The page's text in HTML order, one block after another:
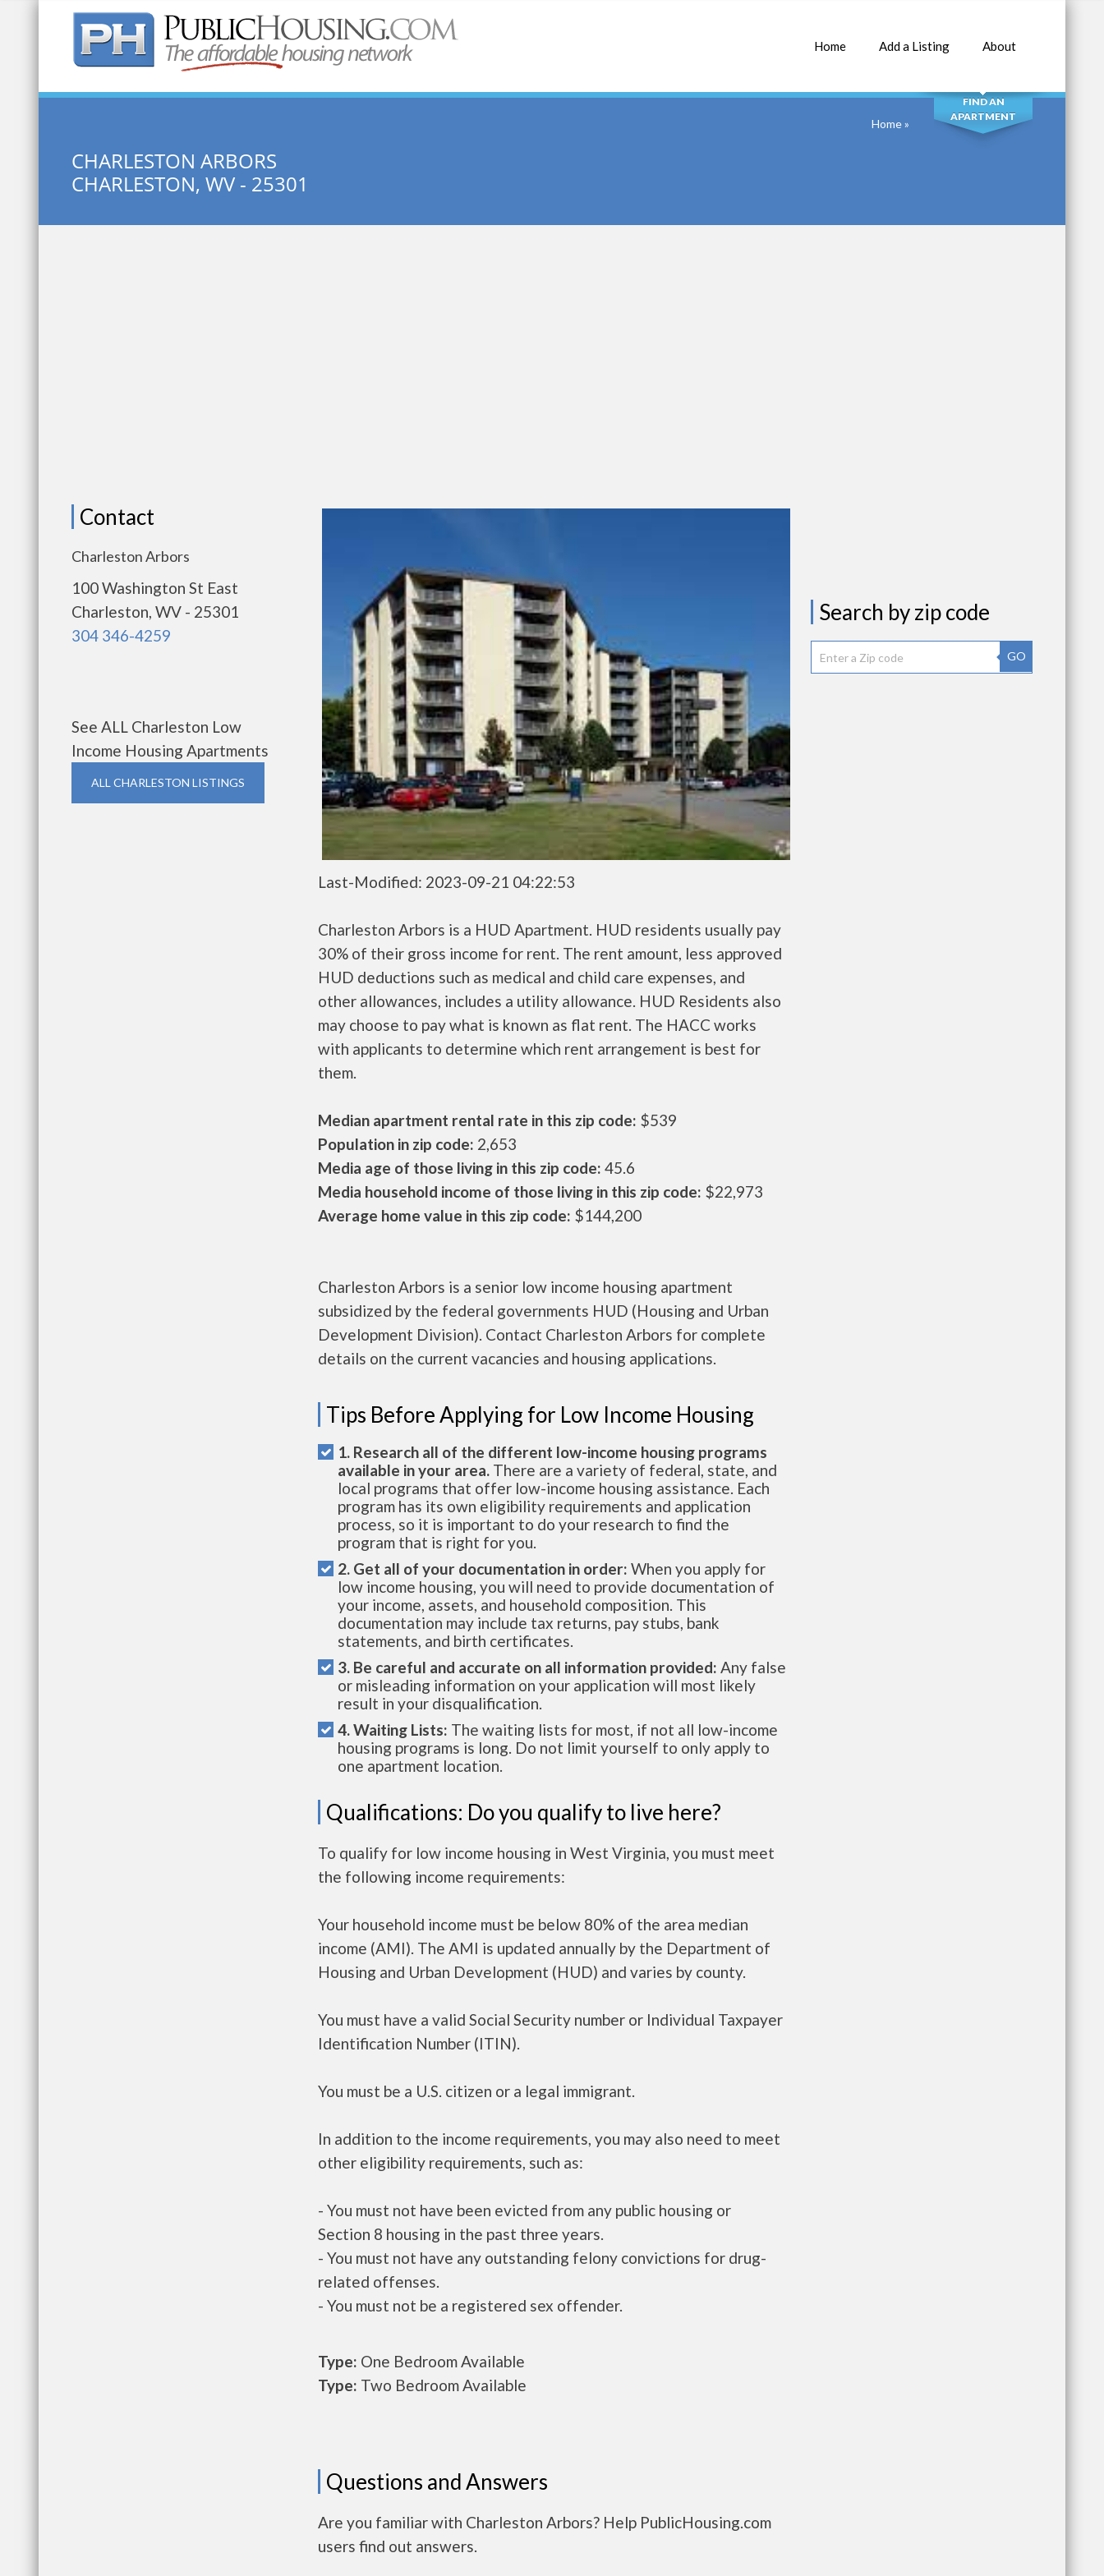
Home Add a Listing About
Quick Search: SEARCH
FIND AN
APARTMENT
CHARLESTON ARBORS
CHARLESTON, WV - 25301
Home»
Contact
Charleston Arbors
100 Washington St East
Charleston, WV - 25301
304 346-4259
See ALL Charleston Low
Income Housing Apartments
ALL CHARLESTON LISTINGS
Last-Modified: 2023-09-21 04:22:53
Charleston Arbors is a HUD Apartment. HUD residents usually pay
30% of their gross income for rent. The rent amount, less approved
HUD deductions such as medical and child care expenses, and
other allowances, includes a utility allowance. HUD Residents also
may choose to pay what is known as flat rent. The HACC works
with applicants to determine which rent arrangement is best for
them.
Median apartment rental rate in this zip code: $539
Population in zip code: 2,653
Media age of those living in this zip code: 45.6
Media household income of those living in this zip code: $22,973
Average home value in this zip code: $144,200
Charleston Arbors is a senior low income housing apartment
subsidized by the federal governments HUD (Housing and Urban
Development Division). Contact Charleston Arbors for complete
details on the current vacancies and housing applications.
Tips Before Applying for Low Income Housing
1. Research all of the different low-income housing programs
available in your area. There are a variety of federal, state, and
local programs that offer low-income housing assistance. Each
program has its own eligibility requirements and application
process, so it is important to do your research to find the
program that is right for you.
2. Get all of your documentation in order: When you apply for
low income housing, you will need to provide documentation of
your income, assets, and household composition. This
documentation may include tax returns, pay stubs, bank
statements, and birth certificates.
3. Be careful and accurate on all information provided: Any false
or misleading information on your application will most likely
result in your disqualification.
4. Waiting Lists: The waiting lists for most, if not all low-income
housing programs is long. Do not limit yourself to only apply to
one apartment location.
Qualifications: Do you qualify to live here?
To qualify for low income housing in West Virginia, you must meet
the following income requirements:
Your household income must be below 80% of the area median
income (AMI). The AMI is updated annually by the Department of
Housing and Urban Development (HUD) and varies by county.
You must have a valid Social Security number or Individual Taxpayer
Identification Number (ITIN).
You must be a U.S. citizen or a legal immigrant.
In addition to the income requirements, you may also need to meet
other eligibility requirements, such as:
- You must not have been evicted from any public housing or
Section 8 housing in the past three years.
- You must not have any outstanding felony convictions for drug-
related offenses.
- You must not be a registered sex offender.
Type: One Bedroom Available
Type: Two Bedroom Available
Questions and Answers
Are you familiar with Charleston Arbors? Help PublicHousing.com
users find out answers.
Search by zip code
GO